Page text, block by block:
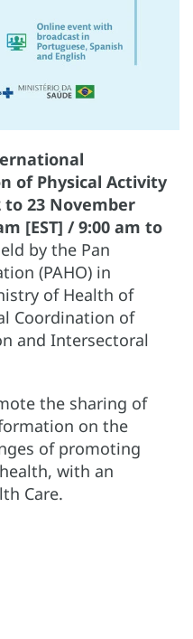
of Physical Activity
to 23 November
[EST] / 9:00 am to
by the Pan
(PAHO) in
of Health of
Coordination of
and Intersectoral
the sharing of
on the
of promoting
with an
Care.